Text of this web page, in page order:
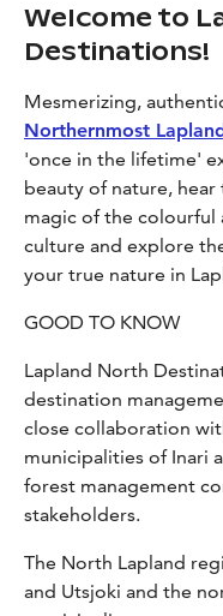
Welcome to
Destinations!
Mesmerizing,
Northernmost
'once in the lifetime'
beauty of nature,
magic of the colourful
culture and explore
your true nature in
GOOD TO KNOW
Lapland North
destination
close collaboration
municipalities of Inari
forest management
stakeholders.
The North Lapland
and Utsjoki and the